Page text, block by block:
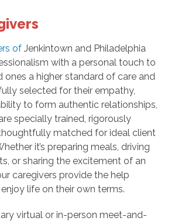
of Jenkintown and Philadelphia
with a personal touch to
ones a higher standard of care and
selected for their empathy,
to form authentic relationships,
specially trained, rigorously
matched for ideal client
it’s preparing meals, driving
or sharing the excitement of an
caregivers provide the help
life on their own terms.
virtual or in-person meet-and-